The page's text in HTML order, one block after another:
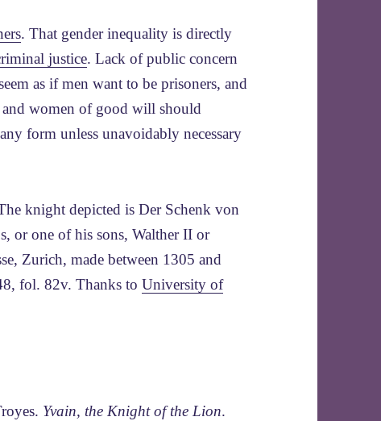
. That gender inequality is directly
justice. Lack of public concern
as if men want to be prisoners, and
women of good will should
form unless unavoidably necessary
knight depicted is Der Schenk von
or one of his sons, Walther II or
Zurich, made between 1305 and
fol. 82v. Thanks toUniversity of
Yvain, the Knight of the Lion.